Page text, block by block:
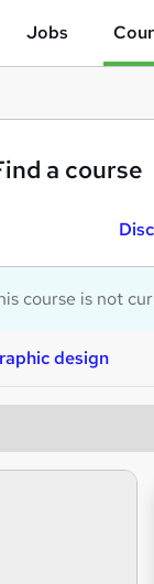
Jobs
a course
course is not
design